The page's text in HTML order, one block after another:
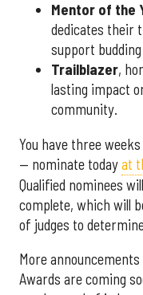
Mentor of the
dedicates their
support
Trailblazer,
lasting impact
community.
You have three
— nominate todayat
Qualified nominees
complete, which will
of judges to
More
Awards are coming